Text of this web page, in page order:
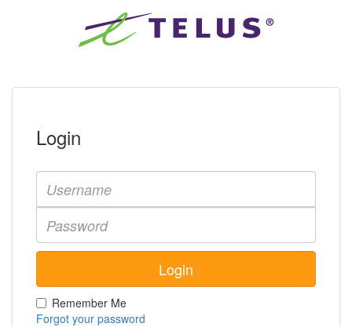
Login
Remember Me
Forgot your password